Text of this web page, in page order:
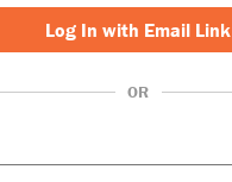
Log In with Email Link
OR